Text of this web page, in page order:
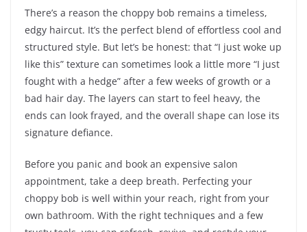
There’s a reason the choppy bob remains a timeless,
edgy haircut. It’s the perfect blend of effortless cool and
structured style. But let’s be honest: that “I just woke up
like this” texture can sometimes look a little more “I just
fought with a hedge” after a few weeks of growth or a
bad hair day. The layers can start to feel heavy, the
ends can look frayed, and the overall shape can lose its
signature defiance.
Before you panic and book an expensive salon
appointment, take a deep breath. Perfecting your
choppy bob is well within your reach, right from your
own bathroom. With the right techniques and a few